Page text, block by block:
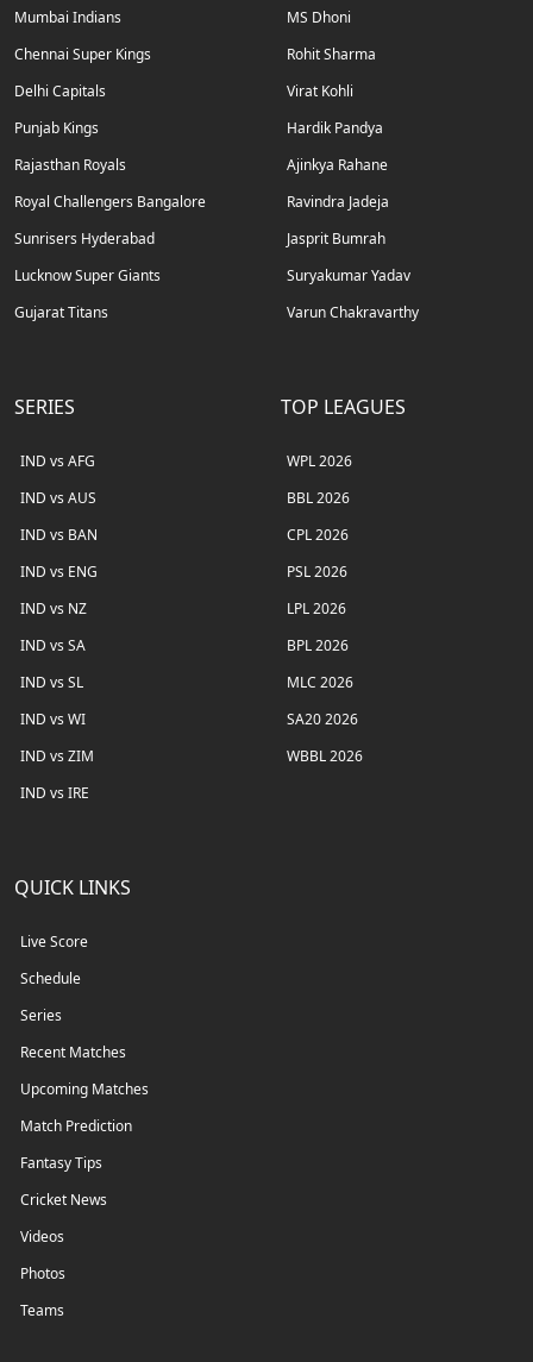
Mumbai Indians
Chennai Super Kings
Delhi Capitals
Punjab Kings
Rajasthan Royals
Royal Challengers Bangalore
Sunrisers Hyderabad
Lucknow Super Giants
Gujarat Titans
MS Dhoni
Rohit Sharma
Virat Kohli
Hardik Pandya
Ajinkya Rahane
Ravindra Jadeja
Jasprit Bumrah
Suryakumar Yadav
Varun Chakravarthy
SERIES
IND vs AFG
IND vs AUS
IND vs BAN
IND vs ENG
IND vs NZ
IND vs SA
IND vs SL
IND vs WI
IND vs ZIM
IND vs IRE
TOP LEAGUES
WPL 2026
BBL 2026
CPL 2026
PSL 2026
LPL 2026
BPL 2026
MLC 2026
SA20 2026
WBBL 2026
QUICK LINKS
Live Score
Schedule
Series
Recent Matches
Upcoming Matches
Match Prediction
Fantasy Tips
Cricket News
Videos
Photos
Teams